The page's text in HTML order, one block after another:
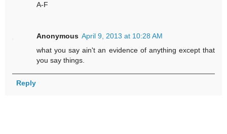
A-F
Anonymous April 9, 2013 at 10:28 AM
what you say ain't an evidence of anything except that
you say things.
Reply